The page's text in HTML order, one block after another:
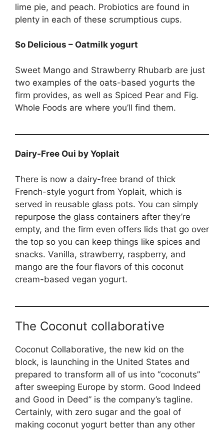
lime pie, and peach. Probiotics are found in
plenty in each of these scrumptious cups.
So Delicious – Oatmilk yogurt
Sweet Mango and Strawberry Rhubarb are just
two examples of the oats-based yogurts the
firm provides, as well as Spiced Pear and Fig.
Whole Foods are where you’ll find them.
Dairy-Free Oui by Yoplait
There is now a dairy-free brand of thick
French-style yogurt from Yoplait, which is
served in reusable glass pots. You can simply
repurpose the glass containers after they’re
empty, and the firm even offers lids that go over
the top so you can keep things like spices and
snacks. Vanilla, strawberry, raspberry, and
mango are the four flavors of this coconut
cream-based vegan yogurt.
The Coconut collaborative
Coconut Collaborative, the new kid on the
block, is launching in the United States and
prepared to transform all of us into “coconuts”
after sweeping Europe by storm. Good Indeed
and Good in Deed” is the company’s tagline.
Certainly, with zero sugar and the goal of
making coconut yogurt better than any other